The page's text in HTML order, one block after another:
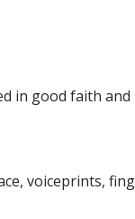
in good faith and
voiceprints,